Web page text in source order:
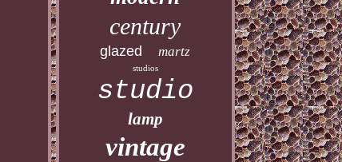
century
glazed martz
studios
studio
lamp
vintage